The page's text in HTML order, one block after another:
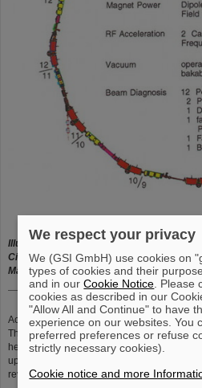
Illustration:
Heavy-ion synchrotron SIS18
Circumference:216 m
Maximum magnetic rigidity: 18 Tm
Accelerator ring - SIS (German:SchwerIonen
The fromUNILACpre-accelerated ion beam,
heavy-ion synchrotron SIS
up to 90 % of light speed (270.000 km/s) in
revolutions.
We respect your privacy
We (GSI GmbH) use cookies on
types of cookies and their
and in ourCookie Notice .
cookies as described in our
"Allow All and Continue" to have
experience on our websites. You
preferred preferences or refuse
strictly necessary cookies).
Cookie notice and more